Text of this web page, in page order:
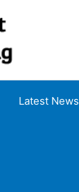
Latest News